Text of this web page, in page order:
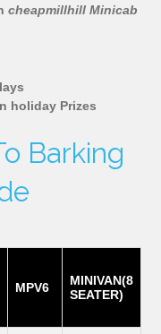
cheapmillhill Minicab
holiday Prizes
Barking
MPV6
MINIVAN(8
SEATER)